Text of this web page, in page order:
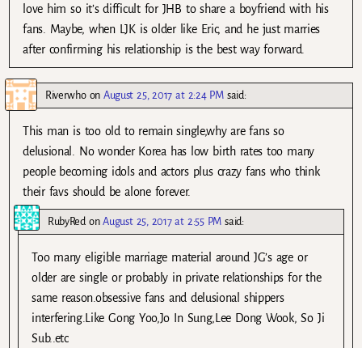
love him so it’s difficult for JHB to share a boyfriend with his
fans. Maybe, when LJK is older like Eric, and he just marries
after confirming his relationship is the best way forward.
RiverwhoonAugust 25, 2017 at 2:24 PM said:
This man is too old to remain single,why are fans so
delusional. No wonder Korea has low birth rates too many
people becoming idols and actors plus crazy fans who think
their favs should be alone forever.
RubyRed onAugust 25, 2017 at 2:55 PM said:
Too many eligible marriage material around JG’s age or
older are single or probably in private relationships for the
same reason.obsessive fans and delusional shippers
interfering.Like Gong Yoo,Jo In Sung,Lee Dong Wook, So Ji
Sub..etc